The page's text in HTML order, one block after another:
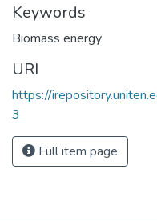
Keywords
Biomass energy
URI
https://
3
Full item page